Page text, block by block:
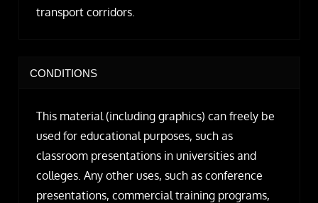
transport corridors.
CONDITIONS
This material (including graphics) can freely be
used for educational purposes, such as
classroom presentations in universities and
colleges. Any other uses, such as conference
presentations, commercial training programs,